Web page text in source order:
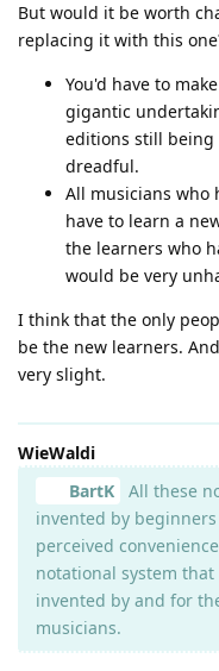
But would it be worth
replacing it with this
You'd have to
gigantic
editions still being
dreadful.
All musicians who
have to learn a
the learners who
would be very
I think that the only
be the new learners.
very slight.
WieWaldi
BartK
All these
invented by
perceived
notational system
invented by and for
musicians.